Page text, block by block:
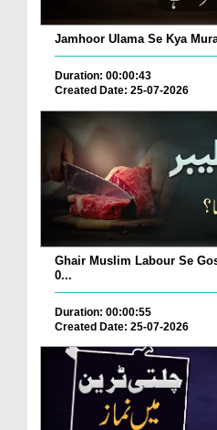
Jamhoor Ulama Se Kya
Duration: 00:00:43
Created Date: 25-07-2026
Ghair Muslim Labour Se
0...
Duration: 00:00:55
Created Date: 25-07-2026